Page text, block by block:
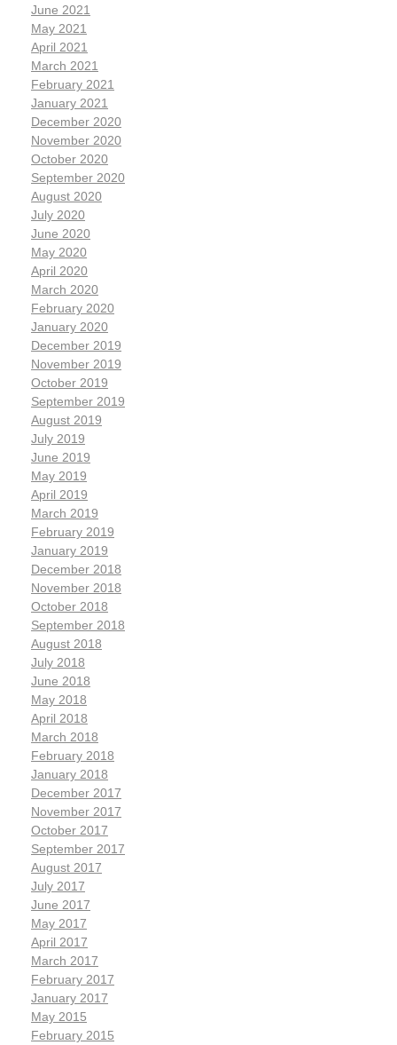
June 2021
May 2021
April 2021
March 2021
February 2021
January 2021
December 2020
November 2020
October 2020
September 2020
August 2020
July 2020
June 2020
May 2020
April 2020
March 2020
February 2020
January 2020
December 2019
November 2019
October 2019
September 2019
August 2019
July 2019
June 2019
May 2019
April 2019
March 2019
February 2019
January 2019
December 2018
November 2018
October 2018
September 2018
August 2018
July 2018
June 2018
May 2018
April 2018
March 2018
February 2018
January 2018
December 2017
November 2017
October 2017
September 2017
August 2017
July 2017
June 2017
May 2017
April 2017
March 2017
February 2017
January 2017
May 2015
February 2015